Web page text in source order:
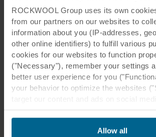
ROCKWOOL Group uses its own
from our partners on our websites to
information about you (IP-addresses,
other online identifiers) to fulfill various
cookies for our websites to function
("Necessary"), remember your settings
better user experience for you
your behavior to optimize the websites
websites based on your behavior on our
("Marketing"). Information about your use
may be disclosed to our social media,
Allow all
Danske Bank
Location:
Aarhus, Denmark
Architect:
Arkitema
Photographer:Svend Christensen
Tiles:
Rockfon Blanka®
Dimensions:
600 x 600, 1200 x